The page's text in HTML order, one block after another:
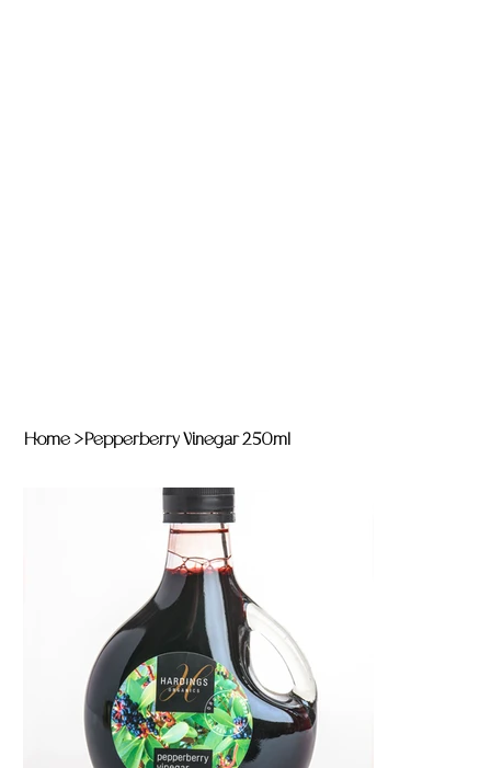
Home >Pepperberry Vinegar 250ml